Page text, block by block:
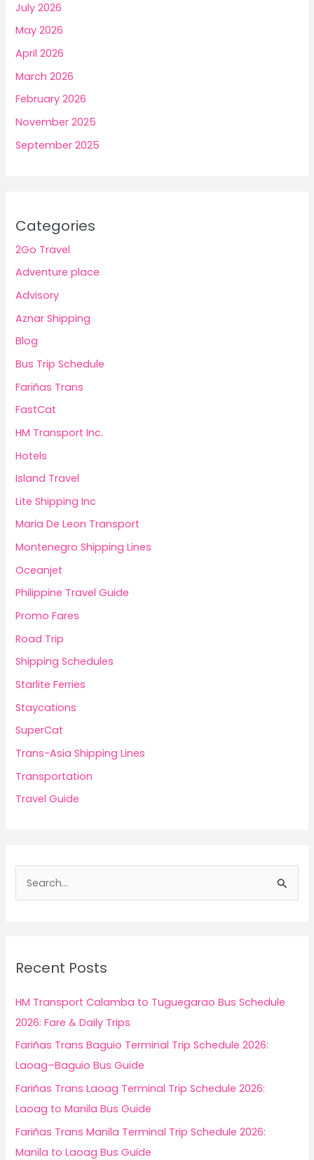
July 2026
May 2026
April 2026
March 2026
February 2026
November 2025
September 2025
Categories
2Go Travel
Adventure place
Advisory
Aznar Shipping
Blog
Bus Trip Schedule
Fariñas Trans
FastCat
HM Transport Inc.
Hotels
Island Travel
Lite Shipping Inc
Maria De Leon Transport
Montenegro Shipping Lines
Oceanjet
Philippine Travel Guide
Promo Fares
Road Trip
Shipping Schedules
Starlite Ferries
Staycations
SuperCat
Trans-Asia Shipping Lines
Transportation
Travel Guide
h
f
o
Recent Posts
HM Transport Calamba to Tuguegarao Bus Schedule
2026: Fare & Daily Trips
Fariñas Trans Baguio Terminal Trip Schedule 2026:
Laoag–Baguio Bus Guide
Fariñas Trans Laoag Terminal Trip Schedule 2026:
Laoag to Manila Bus Guide
Fariñas Trans Manila Terminal Trip Schedule 2026:
Manila to Laoag Bus Guide